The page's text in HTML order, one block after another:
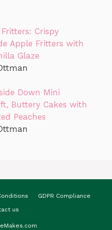
Crispy
Apple Fritters with
Glaze
Down Mini
Buttery Cakes with
Peaches
GDPR Compliance
us